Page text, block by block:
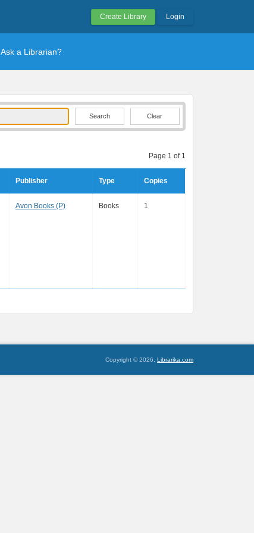
Create Library Login
Ask a Librarian?
Clear
Page 1 of 1
Publisher Type Copies
Avon Books (P) Books 1
Copyright © 2026, Librarika.com